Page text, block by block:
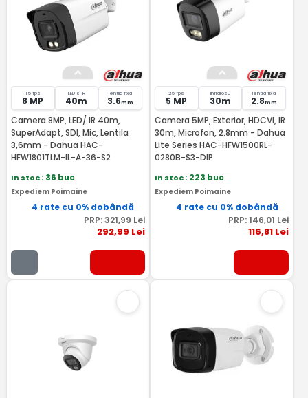
15 fps
8 MP
LED si IR
40m
lentila fixa
3.6mm
Camera 8MP, LED/ IR 40m,
SuperAdapt, SDI, Mic, Lentila
3,6mm - Dahua HAC-
HFW1801TLM-IL-A-36-S2
In stoc: 36 buc
Expediem Poimaine
4 rate cu 0% dobândă
PRP:321,99 Lei
292,99 Lei
25 fps
5 MP
Infrarosu
30m
lentila fixa
2.8mm
Camera 5MP, Exterior, HDCVI, IR
30m, Microfon, 2.8mm - Dahua
Lite Series HAC-HFW1500RL-
0280B-S3-DIP
In stoc: 223 buc
Expediem Poimaine
4 rate cu 0% dobândă
PRP: 146,01 Lei
116,81 Lei